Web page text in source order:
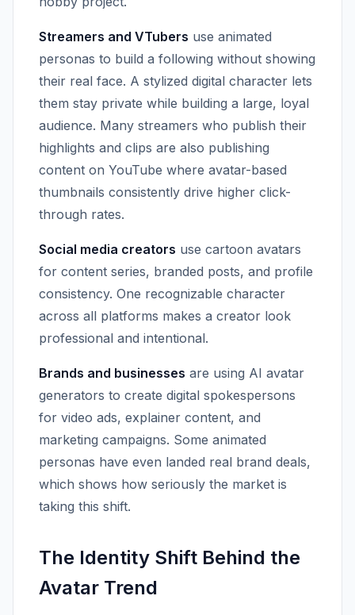
Streamers and VTubers use animated
personas to build a following without showing
their real face. A stylized digital character lets
them stay private while building a large, loyal
audience. Many streamers who publish their
highlights and clips are also publishing
content on YouTube where avatar-based
thumbnails consistently drive higher click-
through rates.
Social media creators use cartoon avatars
for content series, branded posts, and profile
consistency. One recognizable character
across all platforms makes a creator look
professional and intentional.
Brands and businesses are using AI avatar
generators to create digital spokespersons
for video ads, explainer content, and
marketing campaigns. Some animated
personas have even landed real brand deals,
which shows how seriously the market is
taking this shift.
The Identity Shift Behind the
Avatar Trend